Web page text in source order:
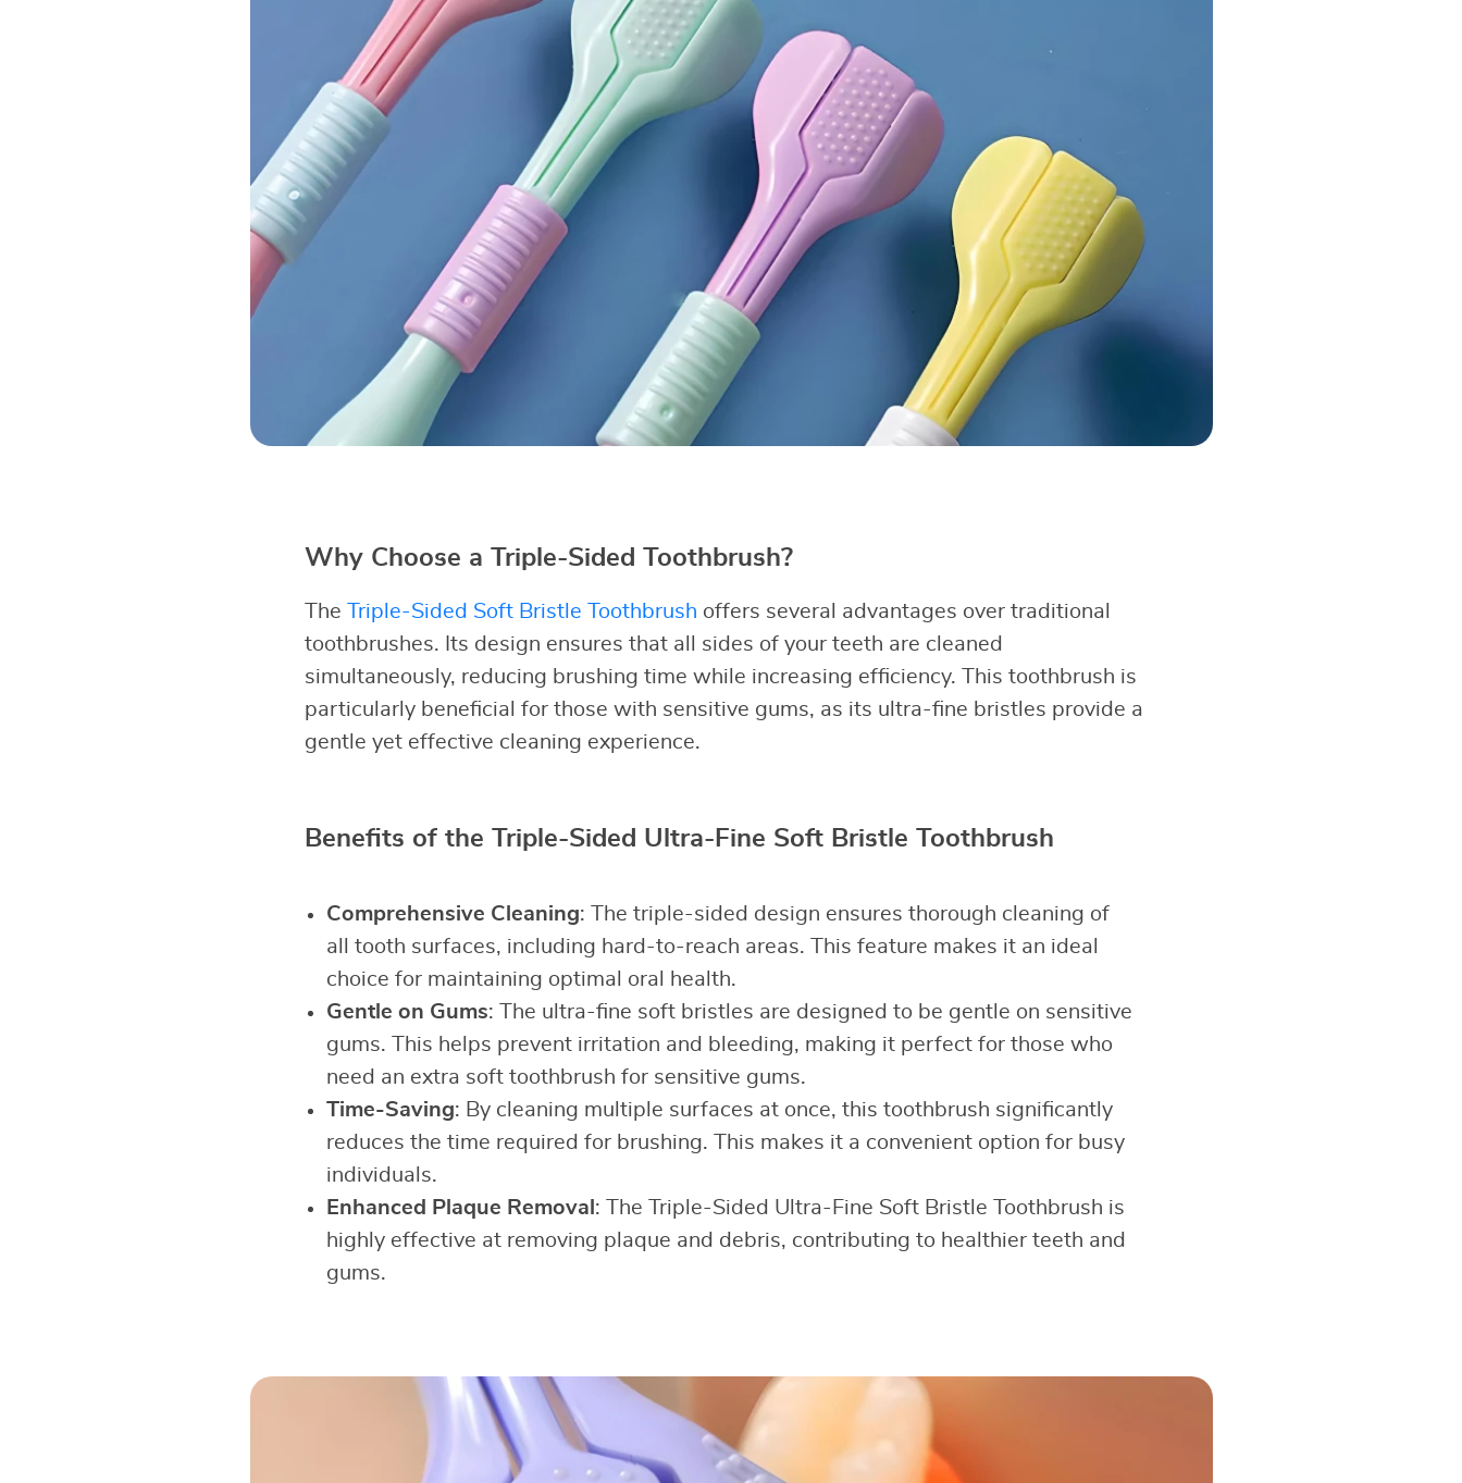
Why Choose a Triple-Sided Toothbrush?
The Triple-Sided Soft Bristle Toothbrush offers several advantages over traditional
toothbrushes. Its design ensures that all sides of your teeth are cleaned
simultaneously, reducing brushing time while increasing efficiency. This toothbrush is
particularly beneficial for those with sensitive gums, as its ultra-fine bristles provide a
gentle yet effective cleaning experience.
Benefits of the Triple-Sided Ultra-Fine Soft Bristle Toothbrush
Comprehensive Cleaning: The triple-sided design ensures thorough cleaning of
all tooth surfaces, including hard-to-reach areas. This feature makes it an ideal
choice for maintaining optimal oral health.
Gentle on Gums: The ultra-fine soft bristles are designed to be gentle on sensitive
gums. This helps prevent irritation and bleeding, making it perfect for those who
need an extra soft toothbrush for sensitive gums.
Time-Saving: By cleaning multiple surfaces at once, this toothbrush significantly
reduces the time required for brushing. This makes it a convenient option for busy
individuals.
Enhanced Plaque Removal : The Triple-Sided Ultra-Fine Soft Bristle Toothbrush is
highly effective at removing plaque and debris, contributing to healthier teeth and
gums.